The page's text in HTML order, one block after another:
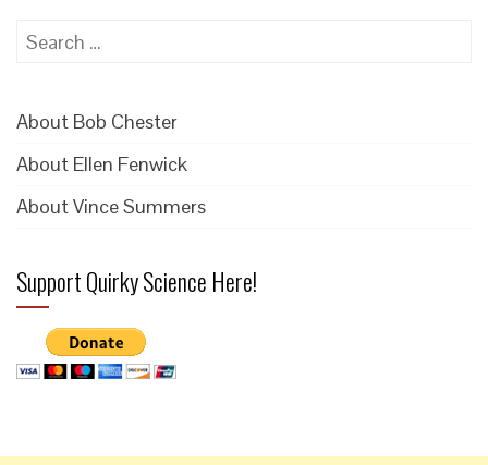
Search
About Bob Chester
About Ellen Fenwick
About Vince Summers
Support Quirky Science Here!